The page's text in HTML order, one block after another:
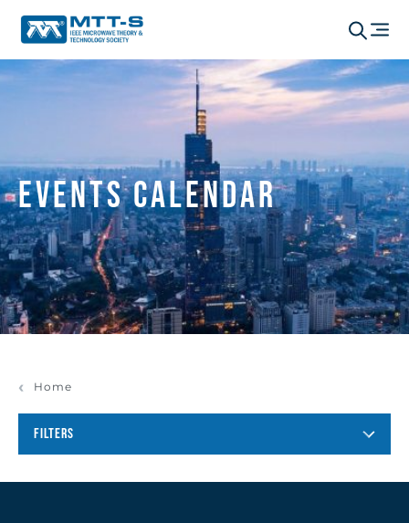
Events Calendar
Home
FILTERS